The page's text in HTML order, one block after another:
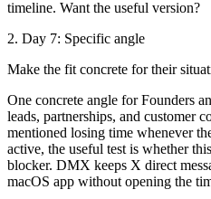
timeline. Want the useful version?
2. Day 7: Specific angle
Make the fit concrete for their
One concrete angle for Founders
leads, partnerships, and customer
mentioned losing time whenever
active, the useful test is whether
blocker. DMX keeps X direct
macOS app without opening the